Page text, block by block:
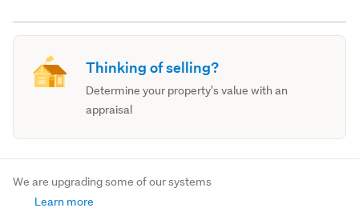
Thinking of selling?
Determine your property's value with an
appraisal
We are upgrading some of our systems
Learn more